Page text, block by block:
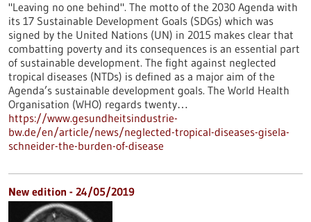
"Leaving no one behind". The motto of the 2030 Agenda with
its 17 Sustainable Development Goals (SDGs) which was
signed by the United Nations (UN) in 2015 makes clear that
combatting poverty and its consequences is an essential part
of sustainable development. The fight against neglected
tropical diseases (NTDs) is defined as a major aim of the
Agenda’s sustainable development goals. The World Health
Organisation (WHO) regards twenty…
https://www.gesundheitsindustrie-
bw.de/en/article/news/neglected-tropical-diseases-gisela-
schneider-the-burden-of-disease
New edition - 24/05/2019